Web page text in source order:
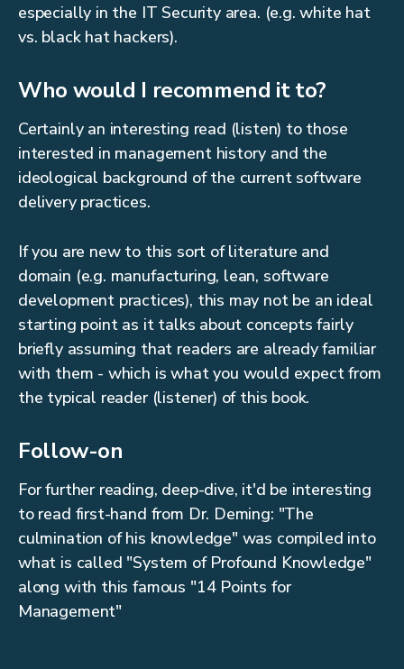
especially in the IT Security area. (e.g. white hat
vs. black hat hackers).
Who would I recommend it to?
Certainly an interesting read (listen) to those
interested in management history and the
ideological background of the current software
delivery practices.
If you are new to this sort of literature and
domain (e.g. manufacturing, lean, software
development practices), this may not be an ideal
starting point as it talks about concepts fairly
briefly assuming that readers are already familiar
with them - which is what you would expect from
the typical reader (listener) of this book.
Follow-on
For further reading, deep-dive, it'd be interesting
to read first-hand from Dr. Deming: "The
culmination of his knowledge" was compiled into
what is called "System of Profound Knowledge"
along with this famous "14 Points for
Management"